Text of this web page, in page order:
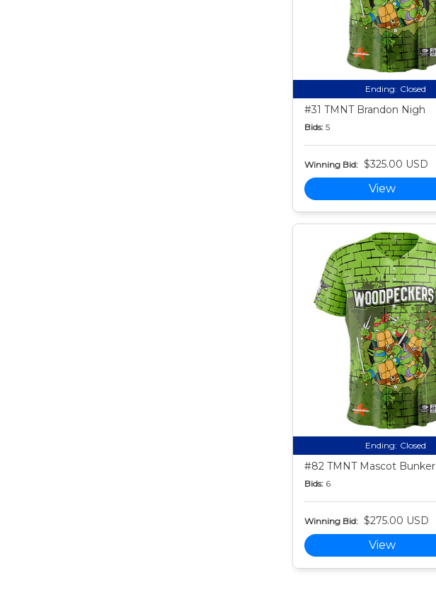
Ending: Closed
#31 TMNT Brandon Nigh
Bids: 5
Winning Bid: $325.00 USD
View
Ending: Closed
#82 TMNT Mascot Bunker
Bids: 6
Winning Bid: $275.00 USD
View